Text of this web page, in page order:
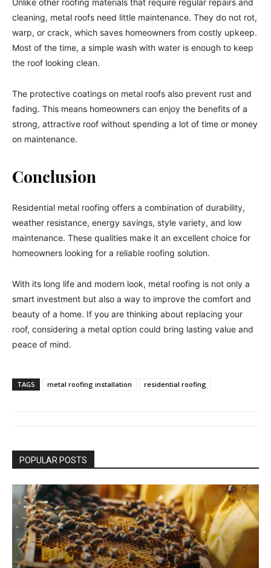
cleaning, metal roofs need little maintenance. They do not rot,
warp, or crack, which saves homeowners from costly upkeep.
Most of the time, a simple wash with water is enough to keep
the roof looking clean.
The protective coatings on metal roofs also prevent rust and
fading. This means homeowners can enjoy the benefits of a
strong, attractive roof without spending a lot of time or money
on maintenance.
Conclusion
Residential metal roofing offers a combination of durability,
weather resistance, energy savings, style variety, and low
maintenance. These qualities make it an excellent choice for
homeowners looking for a reliable roofing solution.
With its long life and modern look, metal roofing is not only a
smart investment but also a way to improve the comfort and
beauty of a home. If you are thinking about replacing your
roof, considering a metal option could bring lasting value and
peace of mind.
TAGS metal roofing installation residential roofing
POPULAR POSTS